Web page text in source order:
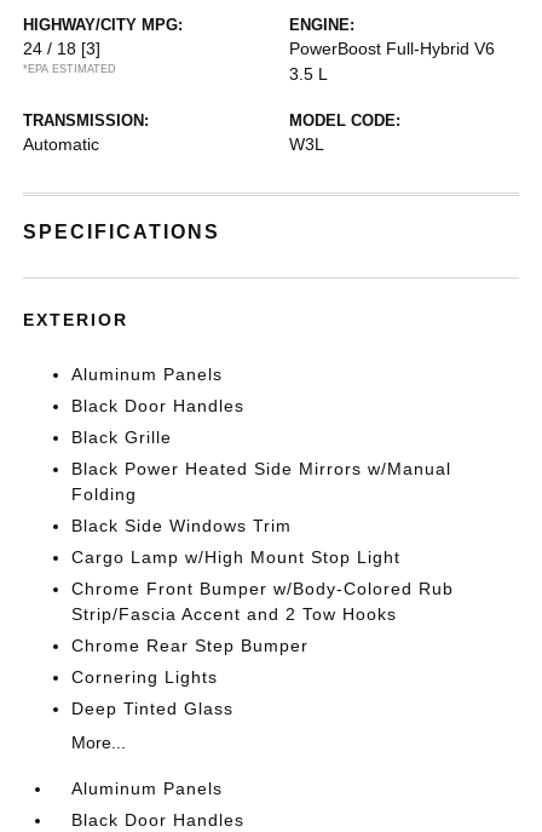
HIGHWAY/CITY MPG:
24 / 18 [3]
*EPA ESTIMATED
ENGINE:
PowerBoost Full-Hybrid V6
3.5 L
TRANSMISSION:
Automatic
MODEL CODE:
W3L
SPECIFICATIONS
EXTERIOR
Aluminum Panels
Black Door Handles
Black Grille
Black Power Heated Side Mirrors w/Manual
Folding
Black Side Windows Trim
Cargo Lamp w/High Mount Stop Light
Chrome Front Bumper w/Body-Colored Rub
Strip/Fascia Accent and 2 Tow Hooks
Chrome Rear Step Bumper
Cornering Lights
Deep Tinted Glass
More...
Aluminum Panels
Black Door Handles